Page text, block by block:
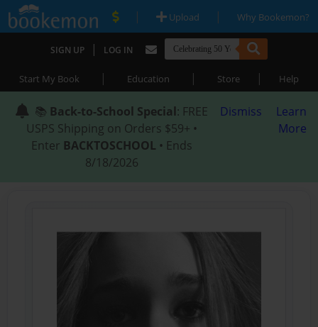
| Upload | Why Bookemon?
SIGN UP | LOG IN
Start My Book | Education | Store | Help
📚 Back-to-School Special: FREE
USPS Shipping on Orders $59+ •
Enter BACKTOSCHOOL • Ends
8/18/2026
Dismiss
Learn
More